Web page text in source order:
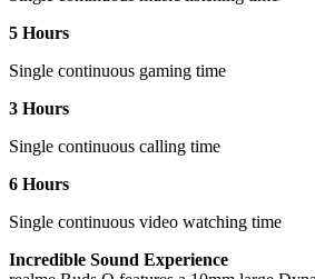
5 Hours
Single continuous gaming time
3 Hours
Single continuous calling time
6 Hours
Single continuous video watching time
Incredible Sound Experience